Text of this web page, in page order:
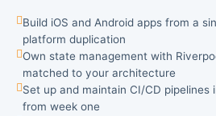
Build iOS and Android apps from a
platform duplication
Own state management with
matched to your architecture
Set up and maintain CI/CD pipelines
from week one